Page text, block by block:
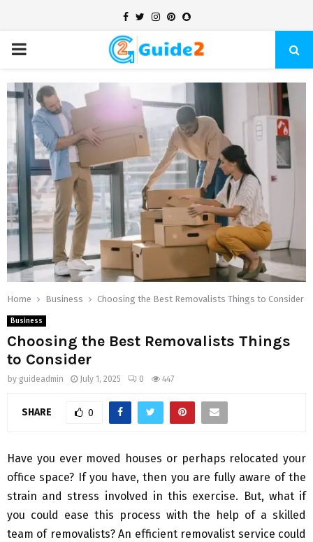
Facebook
TwitterInstagram
Pinterest
Snapchat
PRIMARY
MENU
Home Business Choosing the Best Removalists Things to Consider
Business
Choosing the Best Removalists Things
to Consider
by guideadmin July 1, 2025 0 447
SHARE 0
Have you ever moved houses or perhaps relocated your
office space? If you have, then you are fully aware of the
strain and stress involved in this exercise. But, what if
you could ease this process with the help of a skilled
team of removalists? An efficient removalist service could